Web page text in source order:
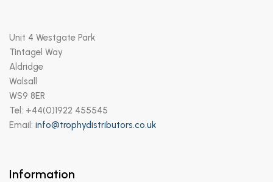
Unit 4 Westgate Park
Tintagel Way
Aldridge
Walsall
WS9 8ER
Tel: +44(0)1922 455545
Email: info@trophydistributors.co.uk
Information